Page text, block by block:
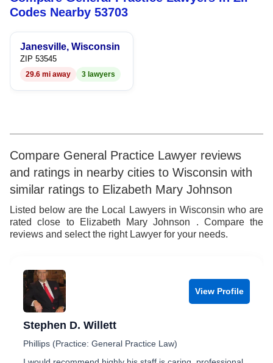
8
9
5 8
Codes Nearby 53703
Janesville, Wisconsin
ZIP 53545
29.6 mi away 3 lawyers
Compare General Practice Lawyer reviews
and ratings in nearby cities to Wisconsin with
similar ratings to Elizabeth Mary Johnson
Listed below are the Local Lawyers in Wisconsin who are
rated close to Elizabeth Mary Johnson . Compare the
reviews and select the right Lawyer for your needs.
View Profile
Stephen D. Willett
Phillips (Practice: General Practice Law)